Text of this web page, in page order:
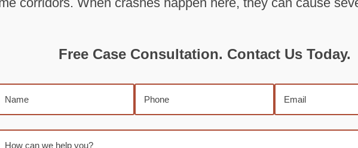
Free Case Consultation. Contact Us Today.